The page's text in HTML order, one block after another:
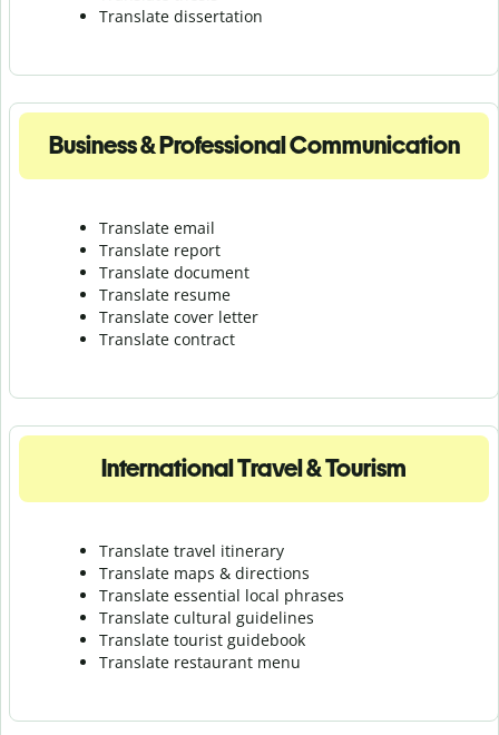
Translate dissertation
Business & Professional Communication
Translate email
Translate report
Translate document
Translate resume
Translate cover letter
Translate contract
International Travel & Tourism
Translate travel itinerary
Translate maps & directions
Translate essential local phrases
Translate cultural guidelines
Translate tourist guidebook
Translate restaurant menu